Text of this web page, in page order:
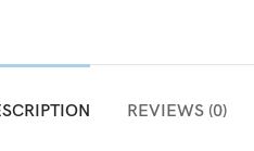
REVIEWS (0)